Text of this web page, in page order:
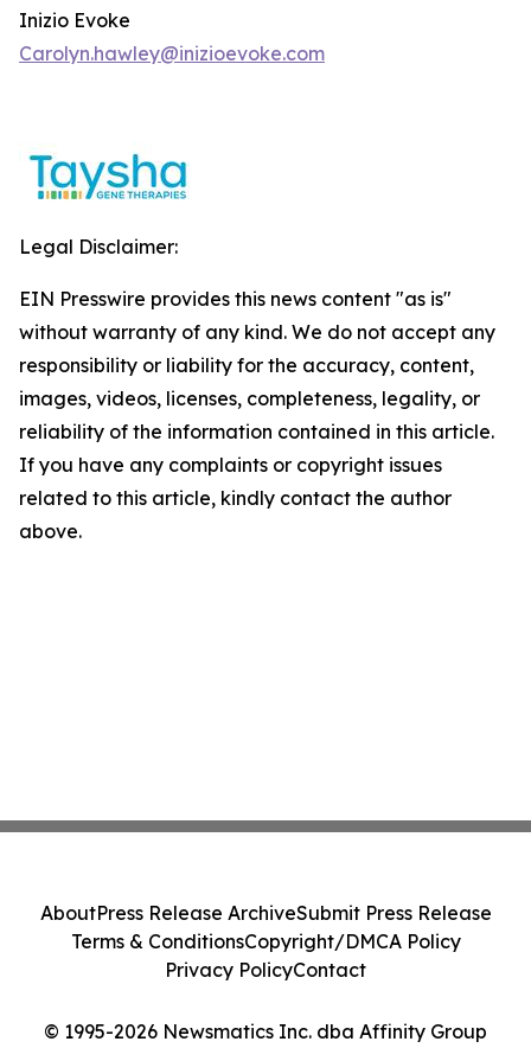
Inizio Evoke
Carolyn.hawley@inizioevoke.com
Legal Disclaimer:
EIN Presswire provides this news content "as is"
without warranty of any kind. We do not accept any
responsibility or liability for the accuracy, content,
images, videos, licenses, completeness, legality, or
reliability of the information contained in this article.
If you have any complaints or copyright issues
related to this article, kindly contact the author
above.
© 1995-2026 Newsmatics Inc. dba Affinity Group
AboutPress Release ArchiveSubmit Press Release
Terms & ConditionsCopyright/DMCA Policy
Privacy PolicyContact